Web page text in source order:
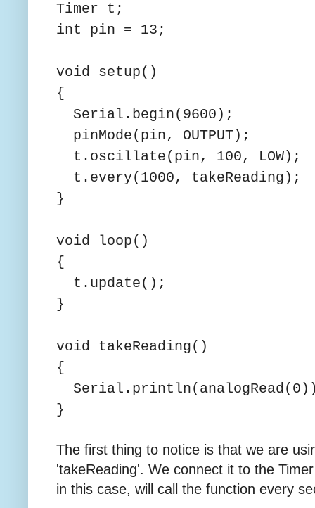
Timer t;
int pin = 13;
void setup()
{
Serial.begin(9600);
pinMode(pin, OUTPUT);
t.oscillate(pin, 100, LOW);
t.every(1000, takeReading);
}
void loop()
{
t.update();
}
void takeReading()
{
}
The first thing to notice is that we are
'takeReading'. We connect it to the
in this case, will call the function every